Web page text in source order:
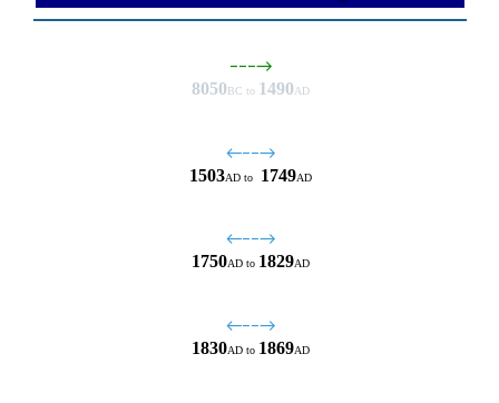
−−−→
8050BC to 1490AD
←−−→
1503ADto 1749AD
←−−→
1750ADto 1829AD
←−−→
1830ADto 1869AD